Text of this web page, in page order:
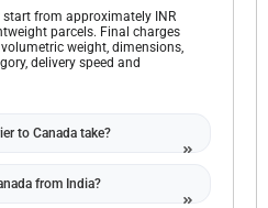
start from approximately INR
parcels. Final charges
weight, dimensions,
delivery speed and
to Canada take?
from India?